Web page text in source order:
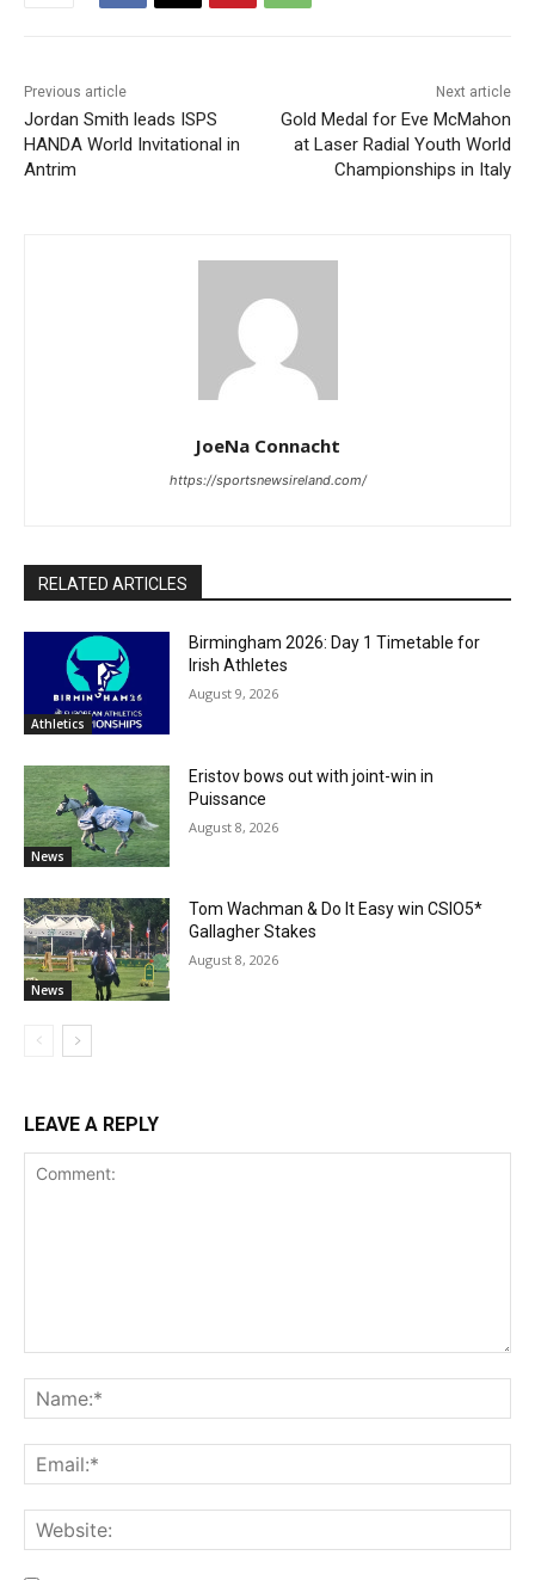
Previous article
Jordan Smith leads ISPS
HANDA World Invitational in
Antrim
Next article
Gold Medal for Eve McMahon
at Laser Radial Youth World
Championships in Italy
JoeNa Connacht
https://sportsnewsireland.com/
RELATED ARTICLES
Athletics
Birmingham 2026: Day 1 Timetable for
Irish Athletes
August 9, 2026
News
Eristov bows out with joint-win in
Puissance
August 8, 2026
News
Tom Wachman & Do It Easy win CSIO5*
Gallagher Stakes
August 8, 2026
LEAVE A REPLY